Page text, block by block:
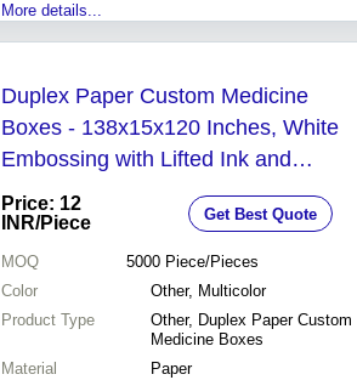
More details...
Duplex Paper Custom Medicine
Boxes - 138x15x120 Inches, White
Embossing with Lifted Ink and
Debossing, Customizable Multicolor
Paper
Price: 12
INR/Piece Get Best Quote
MOQ 5000 Piece/Pieces
Color
Other, Multicolor
Product Type
Other, Duplex Paper Custom
Medicine Boxes
Material
Paper